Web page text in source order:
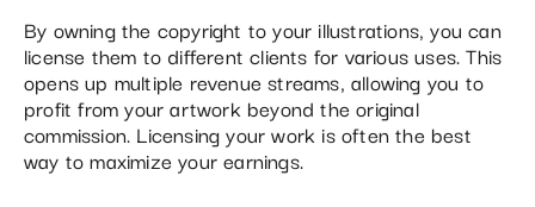
By owning the copyright to your illustrations, you can
license them to different clients for various uses. This
opens up multiple revenue streams, allowing you to
profit from your artwork beyond the original
commission. Licensing your work is often the best
way to maximize your earnings​.